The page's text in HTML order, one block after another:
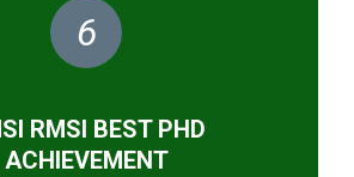
6
RMSI BEST PHD
ACHIEVEMENT